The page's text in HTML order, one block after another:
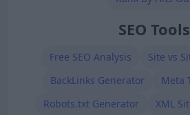
SEO Tools
Free SEO Analysis Site vs
BackLinks Generator
Meta
Robots.txt Generator
XML